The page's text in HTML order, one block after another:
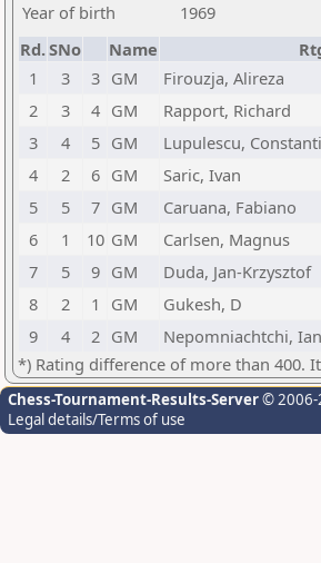
Year of birth
1969
Rd.SNo Name
1
3 3 GM Firouzja, Alireza
2
3 4 GM Rapport, Richard
3
4 5 GM Lupulescu,
4
2 6 GM Saric, Ivan
5
5 7 GM Caruana, Fabiano
6
1 10 GM Carlsen, Magnus
7
5 9 GM Duda, Jan-Krzysztof
8
2 1 GM Gukesh, D
9
4 2 GM Nepomniachtchi, Ian
*) Rating difference of more than 400.
Chess-Tournament-Results-Server© 2006-
Legal details/Terms of use